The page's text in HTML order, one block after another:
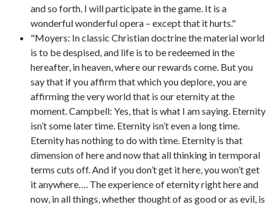
and so forth. I will participate in the game. It is a
wonderful wonderful opera – except that it hurts."
"Moyers: In classic Christian doctrine the material world
is to be despised, and life is to be redeemed in the
hereafter, in heaven, where our rewards come. But you
say that if you affirm that which you deplore, you are
affirming the very world that is our eternity at the
moment. Campbell: Yes, that is what I am saying. Eternity
isn’t some later time. Eternity isn’t even a long time.
Eternity has nothing to do with time. Eternity is that
dimension of here and now that all thinking in termporal
terms cuts off. And if you don’t get it here, you won’t get
it anywhere…. The experience of eternity right here and
now, in all things, whether thought of as good or as evil, is